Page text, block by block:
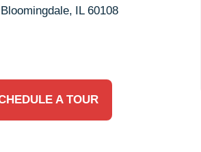
Bloomingdale, IL 60108
A TOUR